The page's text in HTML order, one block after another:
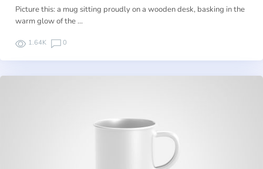
Picture this: a mug sitting proudly on a wooden desk, basking in the
warm glow of the …
1.64K 0